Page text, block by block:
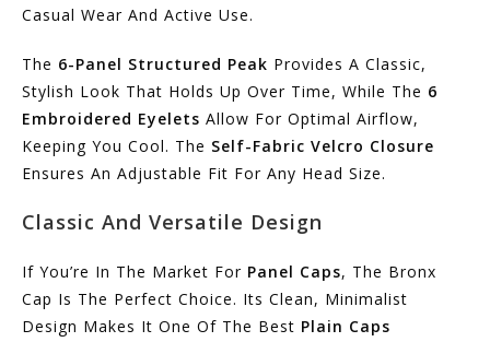
Casual Wear And Active Use.
The 6-Panel Structured Peak Provides A Classic,
Stylish Look That Holds Up Over Time, While The 6
Embroidered Eyelets Allow For Optimal Airflow,
Keeping You Cool. The Self-Fabric Velcro Closure
Ensures An Adjustable Fit For Any Head Size.
Classic And Versatile Design
If You’re In The Market For Panel Caps, The Bronx
Cap Is The Perfect Choice. Its Clean, Minimalist
Design Makes It One Of The Best Plain Caps